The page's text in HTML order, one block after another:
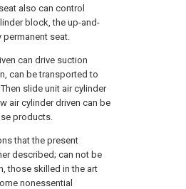
also can control
block, the up-and-
seat.
can drive suction
can be transported to
slide unit air cylinder
air cylinder driven can be
products.
that the present
described; can not be
those skilled in the art
nonessential